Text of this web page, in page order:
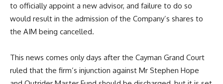
to officially appoint a new advisor, and failure to do so
would result in the admission of the Company’s shares to
the AIM being cancelled.
This news comes only days after the Cayman Grand Court
ruled that the firm’s injunction against Mr Stephen Hope